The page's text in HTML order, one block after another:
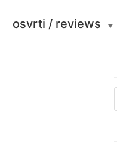
osvrti / reviews